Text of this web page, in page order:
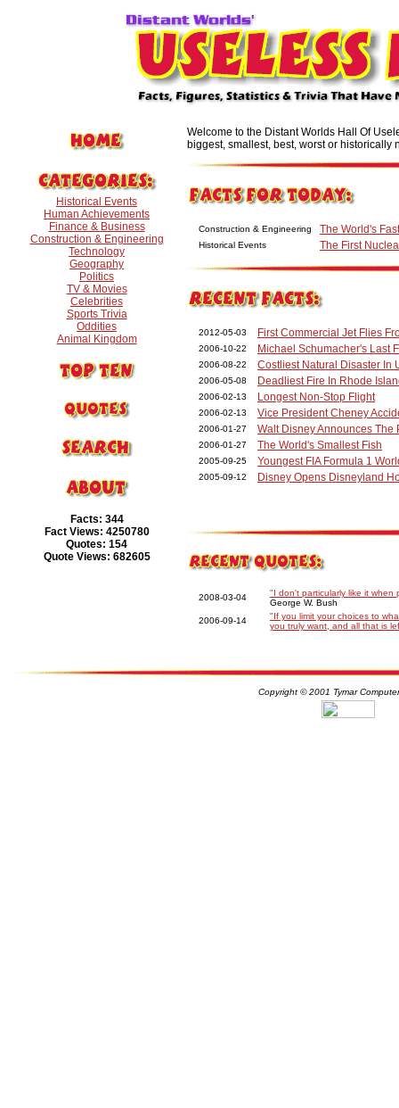
Historical Events
Human Achievements
Finance & Business
Construction & Engineering
Technology
Geography
Politics
TV & Movies
Celebrities
Sports Trivia
Oddities
Animal Kingdom
Facts: 344
Fact Views: 4250780
Quotes: 154
Quote Views: 682605
Welcome to the Distant Worlds Hall Of
biggest, smallest, best, worst or historically
Construction & Engineering The World's
Historical Events The First
2012-05-03 First Commercial Jet Flies
2006-10-22 Michael Schumacher's Last
2006-08-22 Costliest Natural Disaster In
2006-05-08 Deadliest Fire In Rhode
2006-02-13 Longest Non-Stop Flight
2006-02-13 Vice President Cheney
2006-01-27 Walt Disney Announces The
2006-01-27 The World's Smallest Fish
2005-09-25 Youngest FIA Formula 1
2005-09-12 Disney Opens Disneyland
2008-03-04
"I don't particularly like it when
George W. Bush
2006-09-14
"If you limit your choices to
you truly want, and all that is
Copyright © 2001 Tymar